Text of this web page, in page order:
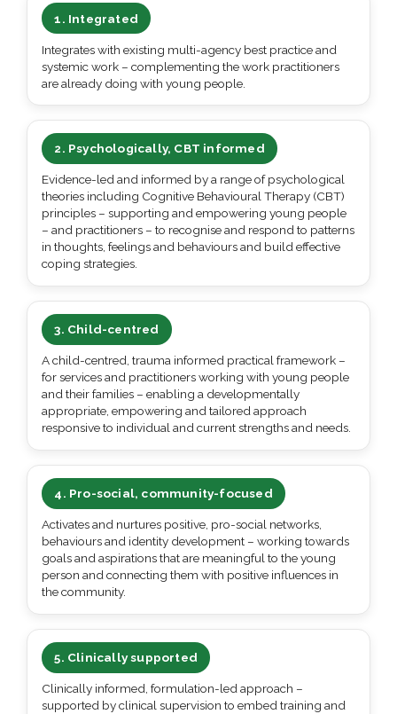
1. Integrated
Integrates with existing multi-agency best practice and
systemic work – complementing the work practitioners
are already doing with young people.
2. Psychologically, CBT informed
Evidence-led and informed by a range of psychological
theories including Cognitive Behavioural Therapy (CBT)
principles – supporting and empowering young people
– and practitioners – to recognise and respond to patterns
in thoughts, feelings and behaviours and build effective
coping strategies.
3. Child-centred
A child-centred, trauma informed practical framework –
for services and practitioners working with young people
and their families – enabling a developmentally
appropriate, empowering and tailored approach
responsive to individual and current strengths and needs.
4. Pro-social, community-focused
Activates and nurtures positive, pro-social networks,
behaviours and identity development – working towards
goals and aspirations that are meaningful to the young
person and connecting them with positive influences in
the community.
5. Clinically supported
Clinically informed, formulation-led approach –
supported by clinical supervision to embed training and